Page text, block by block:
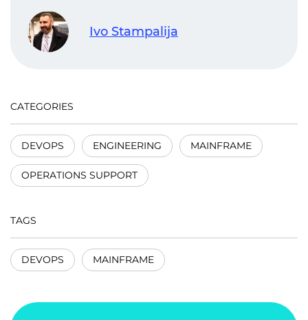
Ivo Stampalija
CATEGORIES
DEVOPS ENGINEERING MAINFRAME
OPERATIONS SUPPORT
TAGS
DEVOPS MAINFRAME